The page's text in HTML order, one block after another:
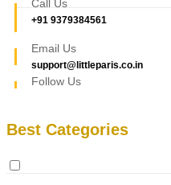
Call Us
+91 9379384561
Email Us
support@littleparis.co.in
Follow Us
Best Categories